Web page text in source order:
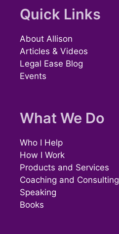
Quick Links
About Allison
Articles & Videos
Legal Ease Blog
Events
What We Do
Who I Help
How I Work
Products and Services
Coaching and Consulting
Speaking
Books